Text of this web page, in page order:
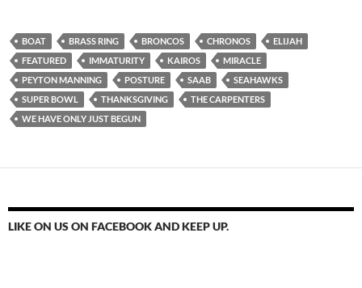
BOAT BRASS RING BRONCOS CHRONOS
ELIJAH
FEATURED
IMMATURITY KAIROS
MIRACLE
PEYTON MANNING
POSTURE SAAB
SEAHAWKS
SUPER BOWL
THANKSGIVING
THE CARPENTERS
WE HAVE ONLY JUST BEGUN
LIKE ON US ON FACEBOOK AND KEEP UP.